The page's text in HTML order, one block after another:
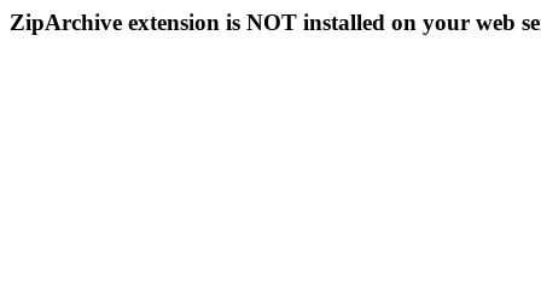
ZipArchive extension is NOT installed on your web